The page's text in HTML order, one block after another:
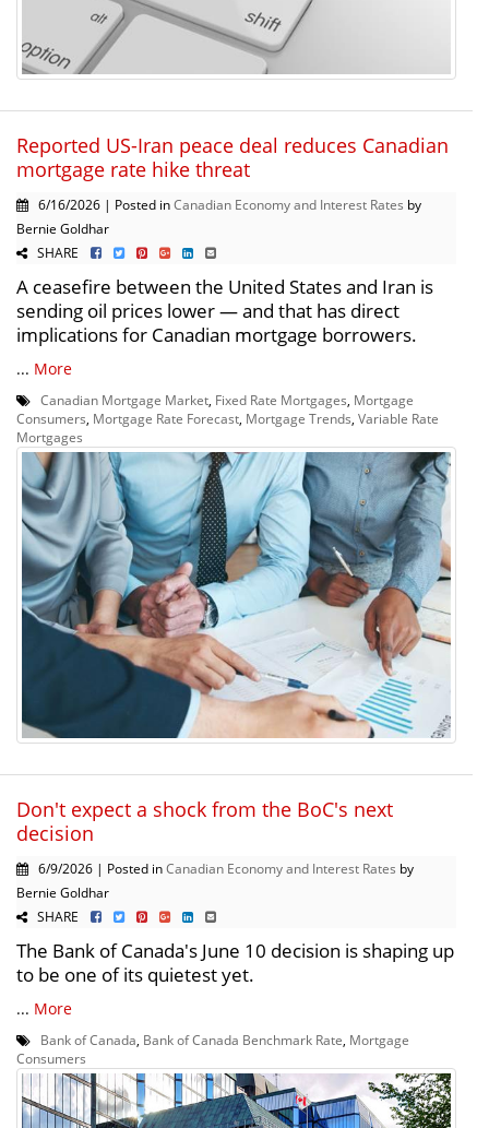
Reported US-Iran peace deal reduces Canadian
mortgage rate hike threat
6/16/2026 | Posted inCanadian Economy and Interest Rates by
Bernie Goldhar
SHARE
A ceasefire between the United States and Iran is
sending oil prices lower — and that has direct
implications for Canadian mortgage borrowers.
... More
Canadian Mortgage Market, Fixed Rate Mortgages, Mortgage
Consumers, Mortgage Rate Forecast, Mortgage Trends, Variable Rate
Mortgages
Don't expect a shock from the BoC's next
decision
6/9/2026 | Posted inCanadian Economy and Interest Rates by
Bernie Goldhar
SHARE
The Bank of Canada's June 10 decision is shaping up
to be one of its quietest yet.
... More
Bank of Canada, Bank of Canada Benchmark Rate, Mortgage
Consumers